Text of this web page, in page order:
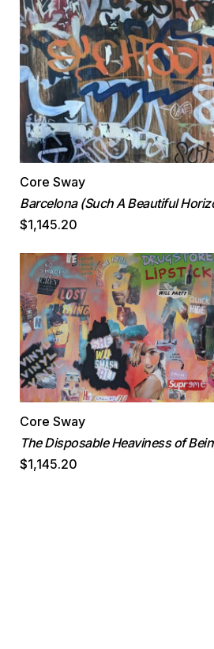
Core Sway
Barcelona (Such A Beautiful
$1,145.20
Core Sway
The Disposable Heaviness of
$1,145.20